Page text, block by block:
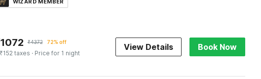
WIZARD MEMBER
1072 ₹4372 72% off
taxes · Price for 1 night
View Details Book Now